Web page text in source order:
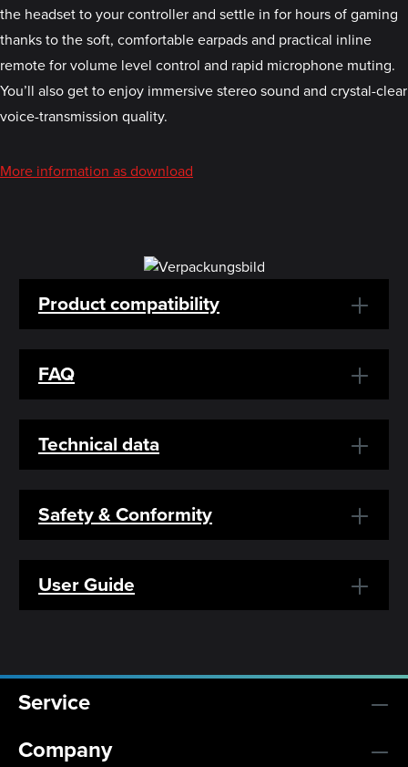
the headset to your controller and settle in for hours of gaming
thanks to the soft, comfortable earpads and practical inline
remote for volume level control and rapid microphone muting.
You’ll also get to enjoy immersive stereo sound and crystal-clear
voice-transmission quality.
More information as download
Product compatibility
FAQ
Technical data
Safety & Conformity
User Guide
Service
Company